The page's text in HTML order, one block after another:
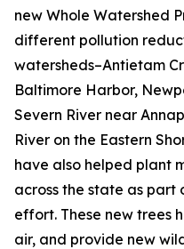
new Whole Watershed
different pollution
watersheds–Antietam
Baltimore Harbor,
Severn River near
River on the Eastern
have also helped plant
across the state as part
effort. These new trees
air, and provide new